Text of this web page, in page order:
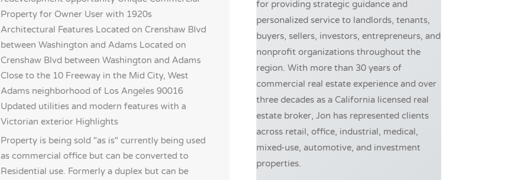
Property for Owner User with 1920s
Architectural Features Located on Crenshaw Blvd
between Washington and Adams Located on
Crenshaw Blvd between Washington and Adams
Close to the 10 Freeway in the Mid City, West
Adams neighborhood of Los Angeles 90016
Updated utilities and modern features with a
Victorian exteriorHighlights
Property is being sold "as is" currently being used
as commercial office but can be converted to
Residential use. Formerly a duplex but can be
for providing strategic guidance and
personalized service to landlords, tenants,
buyers, sellers, investors, entrepreneurs, and
nonprofit organizations throughout the
region. With more than 30 years of
commercial real estate experience and over
three decades as a California licensed real
estate broker, Jon has represented clients
across retail, office, industrial, medical,
mixed-use, automotive, and investment
properties.